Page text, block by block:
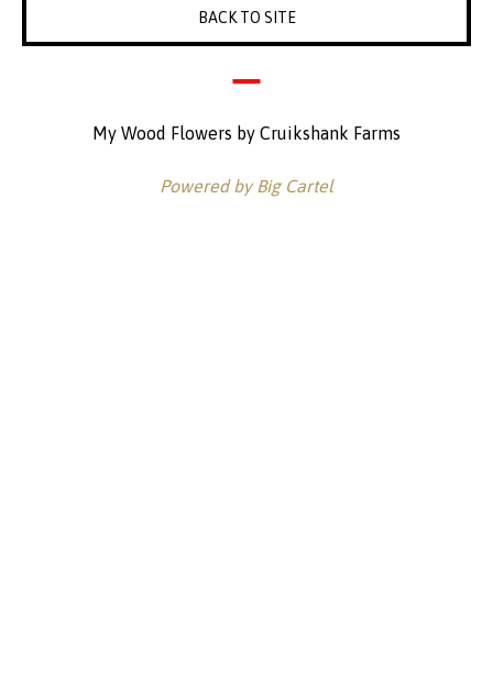
BACK TO SITE
My Wood Flowers by Cruikshank Farms
Powered by Big Cartel